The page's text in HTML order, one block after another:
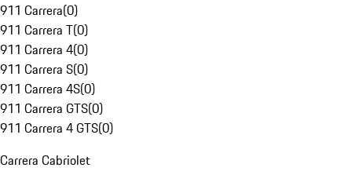
911 Carrera(0)
911 Carrera T(0)
911 Carrera 4(0)
911 Carrera S(0)
911 Carrera 4S(0)
911 Carrera GTS(0)
911 Carrera 4 GTS(0)
Carrera Cabriolet